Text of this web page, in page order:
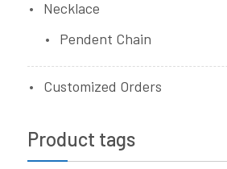
Necklace
Pendent Chain
Customized Orders
Product tags